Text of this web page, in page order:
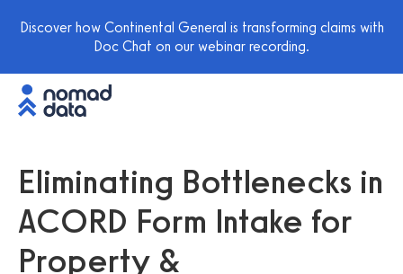
Discover how Continental General is transforming claims with
Doc Chat on our webinar recording.
Eliminating Bottlenecks in
ACORD Form Intake for
Property &